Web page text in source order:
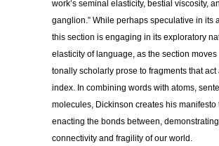
work’s seminal elasticity, bestial viscosity,
ganglion.” While perhaps speculative in its
this section is engaging in its exploratory
elasticity of language, as the section moves
tonally scholarly prose to fragments that act
index. In combining words with atoms,
molecules, Dickinson creates his manifesto
enacting the bonds between,
connectivity and fragility of our world.